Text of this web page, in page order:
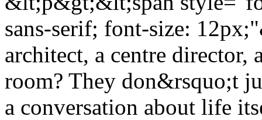
sans-serif; font-size:
architect, a centre director,
room? They don&rsquo;t
a conversation about life